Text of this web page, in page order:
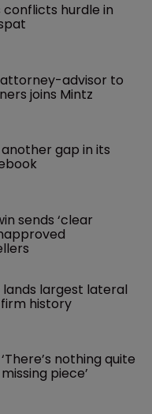
conflicts hurdle in
advisor to
joins Mintz
another gap in its
sends ‘clear
lands largest lateral
history
nothing quite
piece’